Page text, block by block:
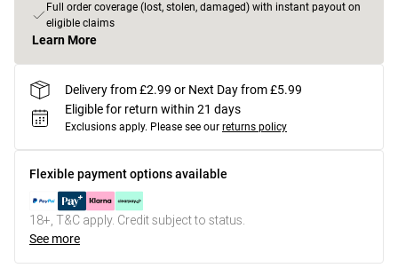
Full order coverage (lost, stolen, damaged) with instant payout on
eligible claims
Learn More
Delivery from £2.99 or Next Day from £5.99
Eligible for return within 21 days
Exclusions apply. Please see our returns policy
Flexible payment options available
18+, T&C apply. Credit subject to status.
See more